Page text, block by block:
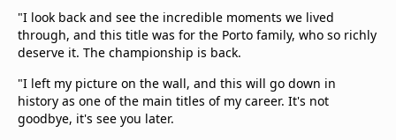
"I look back and see the incredible moments we lived
through, and this title was for the Porto family, who so richly
deserve it. The championship is back.
"I left my picture on the wall, and this will go down in
history as one of the main titles of my career. It's not
goodbye, it's see you later.